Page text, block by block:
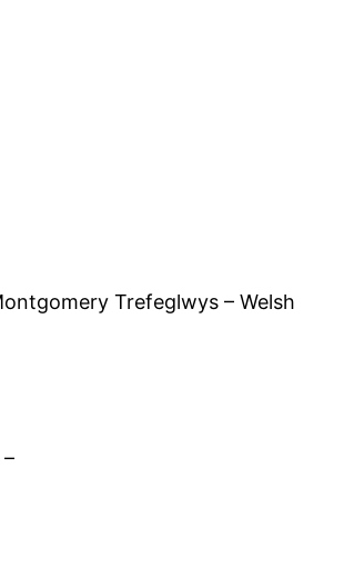
Trefeglwys – Welsh